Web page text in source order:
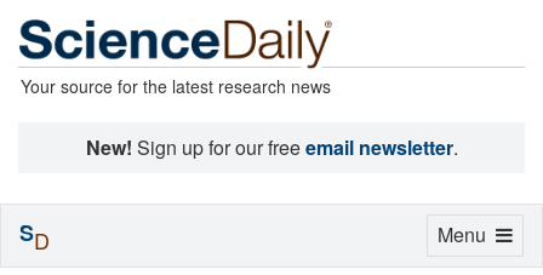
Your source for the latest research news
New! Sign up for our freeemail newsletter.
Toggle
Menu
SD